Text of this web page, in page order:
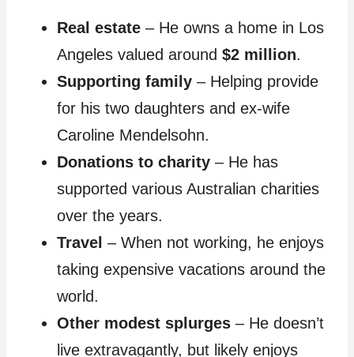
Real estate – He owns a home in Los
Angeles valued around $2 million.
Supporting family – Helping provide
for his two daughters and ex-wife
Caroline Mendelsohn.
Donations to charity – He has
supported various Australian charities
over the years.
Travel – When not working, he enjoys
taking expensive vacations around the
world.
Other modest splurges – He doesn’t
live extravagantly, but likely enjoys